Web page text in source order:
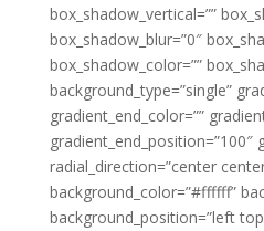
box_shadow_vertical=””
box_shadow_blur=”0″
box_shadow_color=””
background_type=”single”
gradient_end_color=””
gradient_end_position=”100″
radial_direction=”center
background_color=”#ffffff”
background_position=”left